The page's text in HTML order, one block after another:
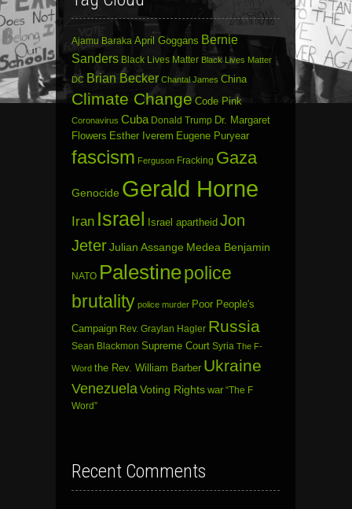
Ajamu Baraka April Goggans Bernie
Sanders Black Lives Matter Black Lives Matter
DC Brian Becker Chantal James China
Climate Change Code Pink
Coronavirus Cuba Donald Trump Dr. Margaret
Flowers Esther Iverem Eugene Puryear
fascism Ferguson Fracking Gaza
Genocide Gerald Horne
Iran Israel Israel apartheid Jon
JeterJulian Assange Medea Benjamin
NATO Palestinepolice
brutality police murder Poor People's
Campaign Rev. Graylan Hagler Russia
Sean Blackmon Supreme Court Syria The F-
Word the Rev. William Barber Ukraine
Venezuela Voting Rights war “The F
Word”
Recent Comments